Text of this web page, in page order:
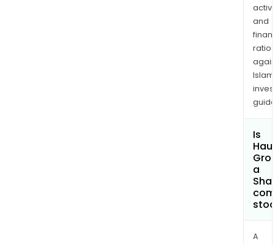
and
ratios
Is
a
A